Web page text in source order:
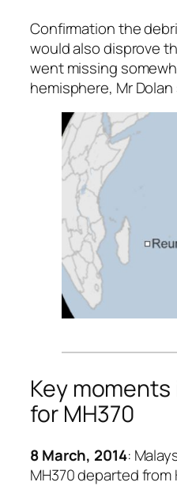
Confirmation the
would also disprove
went missing
hemisphere, Mr Dolan
Key
for MH370
8 March, 2014:
MH370 departed from